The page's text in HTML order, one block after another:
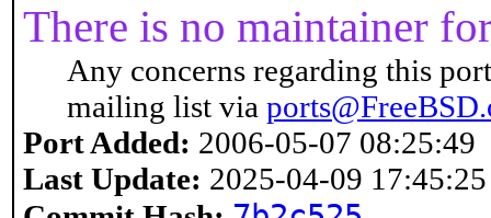
There is no maintainer
Any concerns regarding this
mailing list via
Port Added: 2006-05-07 08:25:49
Last Update: 2025-04-09 17:45:25